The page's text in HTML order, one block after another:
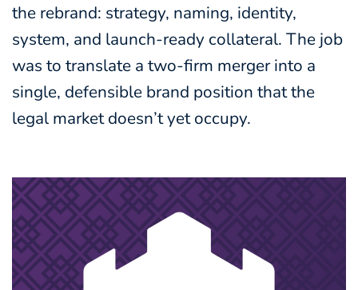
the rebrand: strategy, naming, identity,
system, and launch-ready collateral. The job
was to translate a two-firm merger into a
single, defensible brand position that the
legal market doesn’t yet occupy.